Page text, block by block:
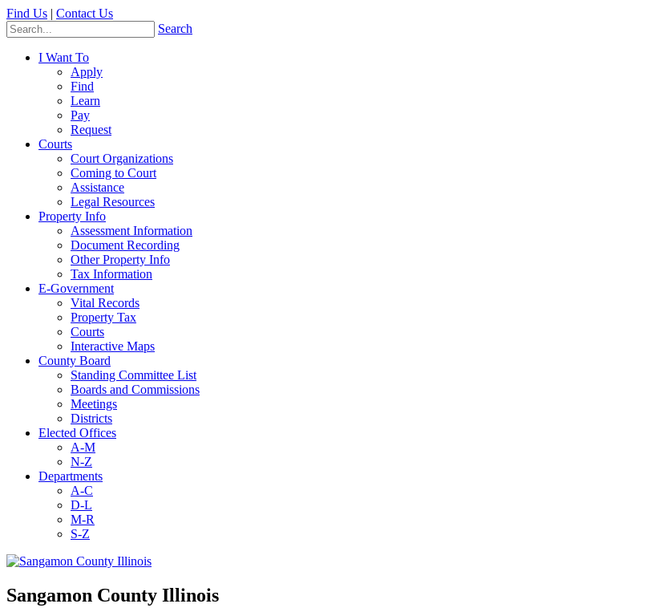
Find Us | Contact Us
Search
I Want To
Apply
Find
Learn
Pay
Request
Courts
Court Organizations
Coming to Court
Assistance
Legal Resources
Property Info
Assessment Information
Document Recording
Other Property Info
Tax Information
E-Government
Vital Records
Property Tax
Courts
Interactive Maps
County Board
Standing Committee List
Boards and Commissions
Meetings
Districts
Elected Offices
A-M
N-Z
Departments
A-C
D-L
M-R
S-Z
Sangamon County Illinois